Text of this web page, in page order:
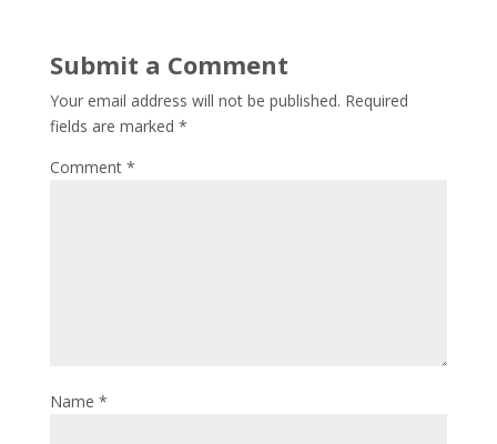
Submit a Comment
Your email address will not be published. Required
fields are marked *
Comment *
Name *